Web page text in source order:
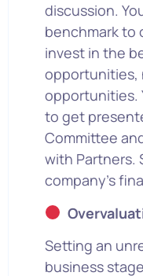
discussion.
benchmark to
invest in the
opportunities,
opportunities.
to get
Committee
with Partners.
company’s
Setting an
business